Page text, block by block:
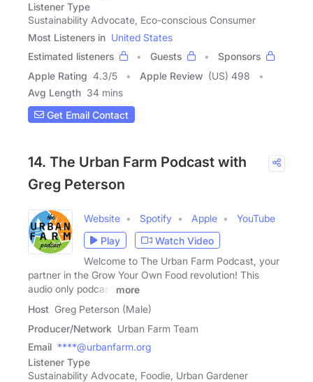
Listener Type
Sustainability Advocate, Eco-conscious Consumer
Most Listeners in United States
Estimated listeners
Guests
Sponsors
Apple Rating 4.3/5 Apple Review (US) 498
Avg Length 34 mins
Get Email Contact
14. The Urban Farm Podcast with
Greg Peterson
Website Spotify Apple
YouTube
Play
Watch Video
Welcome to The Urban Farm Podcast, your
partner in the Grow Your Own Food revolution! This
audio only podcast
more
Host Greg Peterson (Male)
Producer/Network Urban Farm Team
Email ****@urbanfarm.org
Listener Type
Sustainability Advocate, Foodie, Urban Gardener